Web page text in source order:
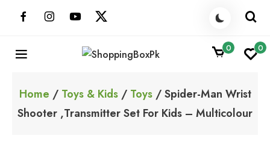
0 0
Home / Toys & Kids/ Toys/ Spider-Man Wrist
Shooter ,Transmitter Set For Kids – Multicolour